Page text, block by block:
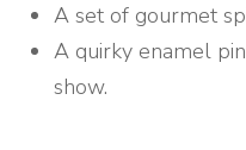
A set of gourmet
A quirky enamel
show.